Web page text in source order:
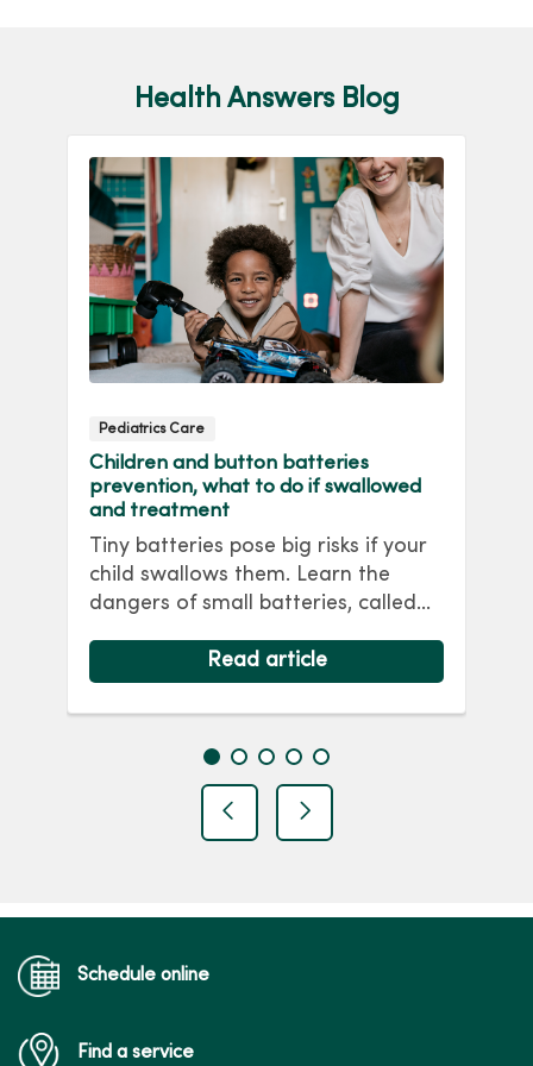
Health Answers Blog
Pediatrics Care
Children and button batteries
prevention, what to do if swallowed
and treatment
Tiny batteries pose big risks if your
child swallows them. Learn the
dangers of small batteries, called
put in the nose or ears. Childproof
your home with these battery
safety tips.
Read article
previousnext
Schedule online
Find a service